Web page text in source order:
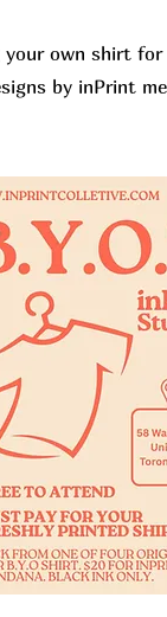
own shirt
by inPrint